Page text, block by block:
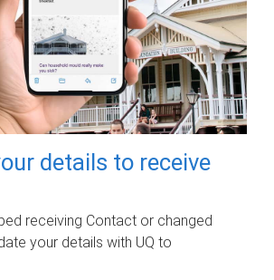
details to receive
receiving Contact or changed
your details with UQ to